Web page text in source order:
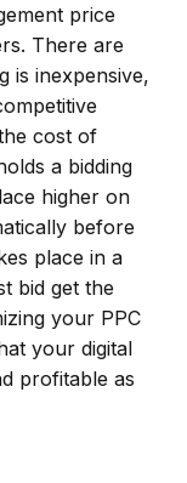
price
There are
is inexpensive,
cost of
a bidding
higher on
before
place in a
bid get the
your PPC
your digital
profitable as